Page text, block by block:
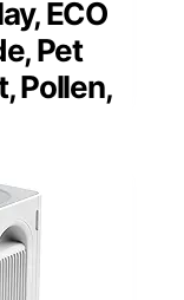
ECO
Pet
Pollen,